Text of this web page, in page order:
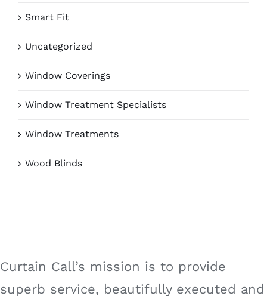
Smart Fit
Uncategorized
Window Coverings
Window Treatment Specialists
Window Treatments
Wood Blinds
Curtain Call’s mission is to provide
superb service, beautifully executed and